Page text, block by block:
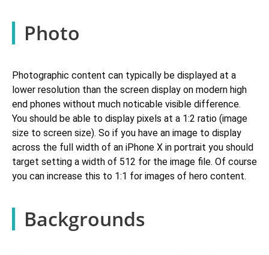
Photo
Photographic content can typically be displayed at a
lower resolution than the screen display on modern high
end phones without much noticable visible difference.
You should be able to display pixels at a 1:2 ratio (image
size to screen size). So if you have an image to display
across the full width of an iPhone X in portrait you should
target setting a width of 512 for the image file. Of course
you can increase this to 1:1 for images of hero content.
Backgrounds